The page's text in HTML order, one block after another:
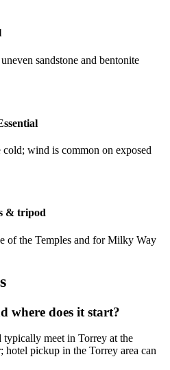
sandstone and bentonite
wind is common on exposed
& tripod
of the Temples and for Milky Way
where does it start?
typically meet in Torrey at the
hotel pickup in the Torrey area can